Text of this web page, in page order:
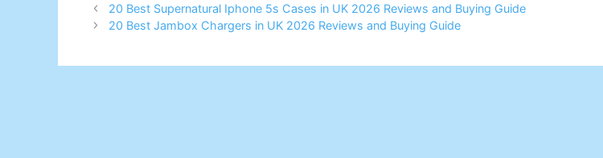
Post
navigation
20 Best Supernatural Iphone 5s Cases in UK 2026 Reviews and Buying Guide
20 Best Jambox Chargers in UK 2026 Reviews and Buying Guide